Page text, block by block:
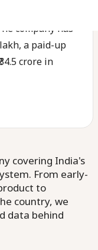
company has
a paid-up
crore in
covering India's
From early-
to
country, we
data behind